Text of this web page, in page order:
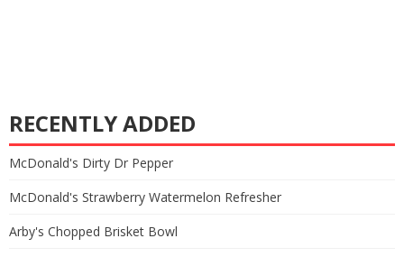
RECENTLY ADDED
McDonald's Dirty Dr Pepper
McDonald's Strawberry Watermelon Refresher
Arby's Chopped Brisket Bowl